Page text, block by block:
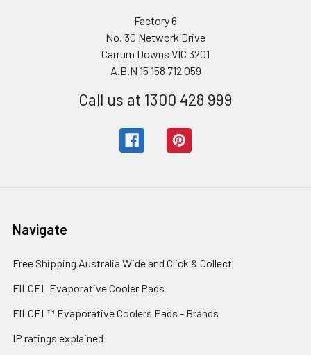
Factory 6
No. 30 Network Drive
Carrum Downs VIC 3201
A.B.N 15 158 712 059
Call us at 1300 428 999
Navigate
Free Shipping Australia Wide and Click & Collect
FILCEL Evaporative Cooler Pads
FILCEL™ Evaporative Coolers Pads - Brands
IP ratings explained